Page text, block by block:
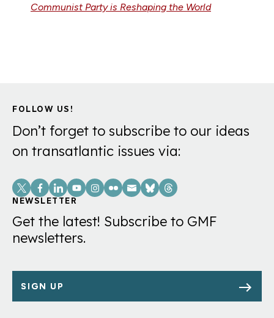
Communist Party is Reshaping the World
FOLLOW US!
Don’t forget to subscribe to our ideas
on transatlantic issues via:
Social
Links
NEWSLETTER
Get the latest! Subscribe to GMF
newsletters.
SIGN UP